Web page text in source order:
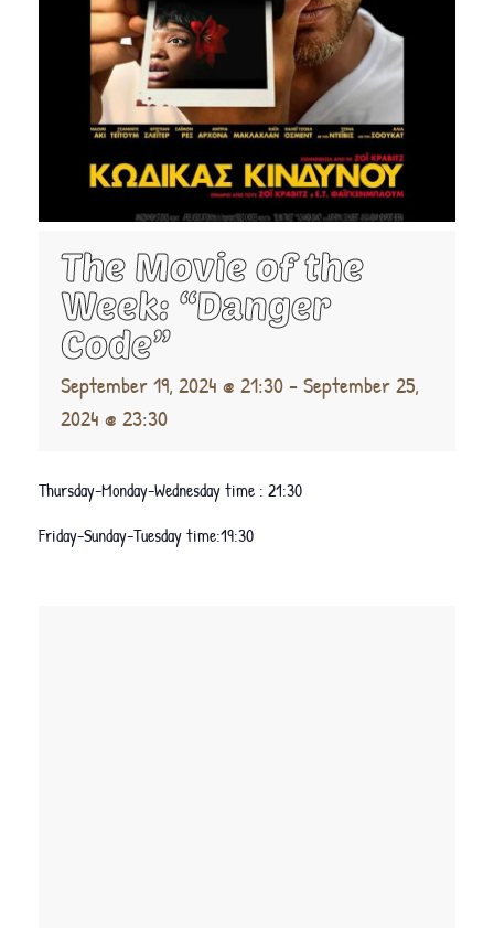
The Movie of the
Week: “Danger
Code”
September 19, 2024 @ 21:30-September 25,
2024 @ 23:30
Thursday-Monday-Wednesday time : 21:30
Friday-Sunday-Tuesday time:19:30